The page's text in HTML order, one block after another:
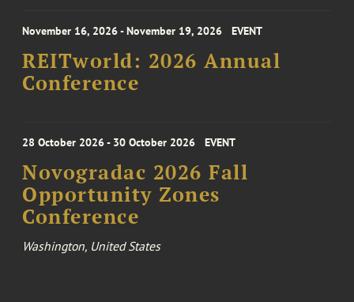
November 16, 2026 - November 19, 2026 EVENT
REITworld: 2026 Annual
Conference
28 October 2026 - 30 October 2026 EVENT
Novogradac 2026 Fall
Opportunity Zones
Conference
Washington, United States